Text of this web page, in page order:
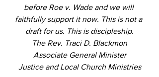
before Roe v. Wade and we will
faithfully support it now. This is not a
draft for us. This is discipleship.
The Rev. Traci D. Blackmon
Associate General Minister
Justice and Local Church Ministries